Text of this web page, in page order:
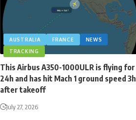
AUSTRALIA FRANCE
NEWS
TRACKING
This Airbus A350-1000ULR is flying for
24h and has hit Mach 1 ground speed 3h
after takeoff
July 27, 2026